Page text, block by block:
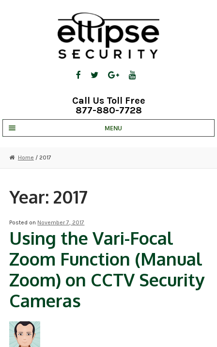
Call Us Toll Free
877-880-7728
MENU
STRATA CLOUD
COMPLETE SYSTEMS
NDAA COMPLIANT PRODUCTS
ALARM PRODUCTS
CLEARANCE
Home / 2017
Year: 2017
Posted on November 7, 2017
Using the Vari-Focal
Zoom Function (Manual
Zoom) on CCTV Security
Cameras